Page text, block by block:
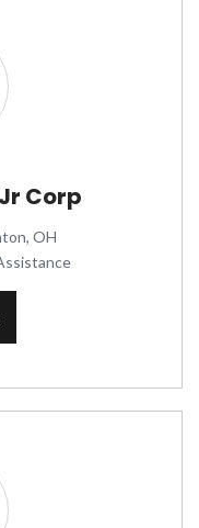
Corp
OH